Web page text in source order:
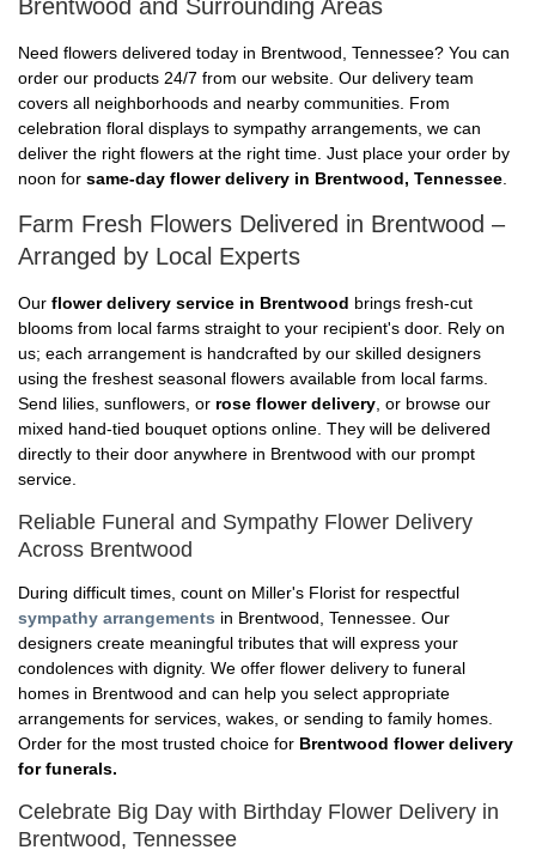
Brentwood and Surrounding Areas
Need flowers delivered today in Brentwood, Tennessee? You can
order our products 24/7 from our website. Our delivery team
covers all neighborhoods and nearby communities. From
celebration floral displays to sympathy arrangements, we can
deliver the right flowers at the right time. Just place your order by
noon for same-day flower delivery in Brentwood, Tennessee.
Farm Fresh Flowers Delivered in Brentwood –
Arranged by Local Experts
Our flower delivery service in Brentwood brings fresh-cut
blooms from local farms straight to your recipient's door. Rely on
us; each arrangement is handcrafted by our skilled designers
using the freshest seasonal flowers available from local farms.
Send lilies, sunflowers, or rose flower delivery, or browse our
mixed hand-tied bouquet options online. They will be delivered
directly to their door anywhere in Brentwood with our prompt
service.
Reliable Funeral and Sympathy Flower Delivery
Across Brentwood
During difficult times, count on Miller's Florist for respectful
sympathy arrangements in Brentwood, Tennessee. Our
designers create meaningful tributes that will express your
condolences with dignity. We offer flower delivery to funeral
homes in Brentwood and can help you select appropriate
arrangements for services, wakes, or sending to family homes.
Order for the most trusted choice for Brentwood flower delivery
for funerals.
Celebrate Big Day with Birthday Flower Delivery in
Brentwood, Tennessee